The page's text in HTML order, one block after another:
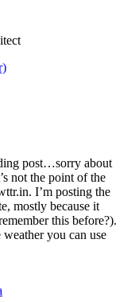
post…sorry about
not the point of the
I’m posting the
mostly because it
this before?).
you can use